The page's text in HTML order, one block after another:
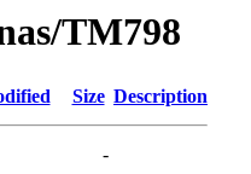
TM798
Size Description
-